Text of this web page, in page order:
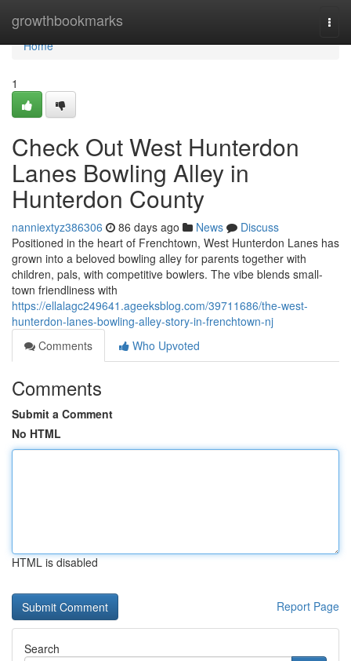
growthbookmarks
Home
Home
1
Check Out West Hunterdon
Lanes Bowling Alley in
Hunterdon County
nanniextyz386306 86 days ago News
Discuss
Positioned in the heart of Frenchtown, West Hunterdon Lanes has
grown into a beloved bowling alley for parents together with
children, pals, with competitive bowlers. The vibe blends small-
town friendliness with
https://ellalagc249641.ageeksblog.com/39711686/the-west-
hunterdon-lanes-bowling-alley-story-in-frenchtown-nj
Comments
Who Upvoted
Comments
Submit a Comment
No HTML
HTML is disabled
Report Page
Search